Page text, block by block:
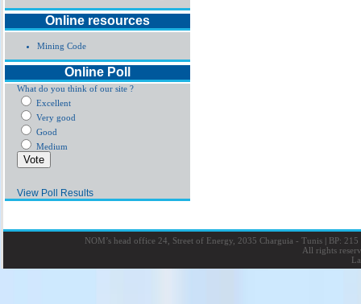
Online resources
Mining Code
Online Poll
What do you think of our site ?
Excellent
Very good
Good
Medium
View Poll Results
NOM’s head office 24, Street of Energy, 2035 Charguia - Tunis |BP: 215
All rights